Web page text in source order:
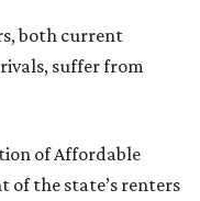
both current
suffer from
of Affordable
of the state’s renters